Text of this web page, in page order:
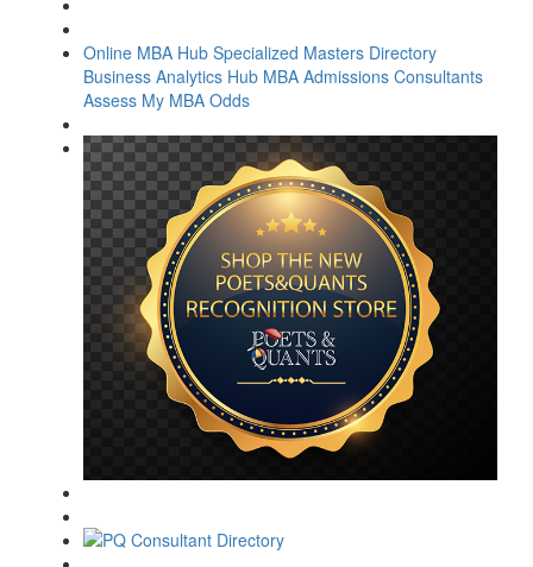
Online MBA Hub Specialized Masters Directory
Business Analytics Hub MBA Admissions Consultants
Assess My MBA Odds